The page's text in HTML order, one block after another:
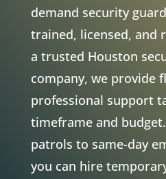
demand security
trained, licensed, and
a trusted Houston
company, we provide
professional support
timeframe and
patrols to same-day
you can hire